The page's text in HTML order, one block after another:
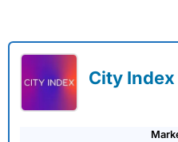
City Index